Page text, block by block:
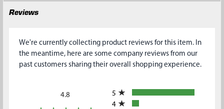
Reviews
We're currently collecting product reviews for this item. In
the meantime, here are some company reviews from our
past customers sharing their overall shopping experience.
4.8
5
4